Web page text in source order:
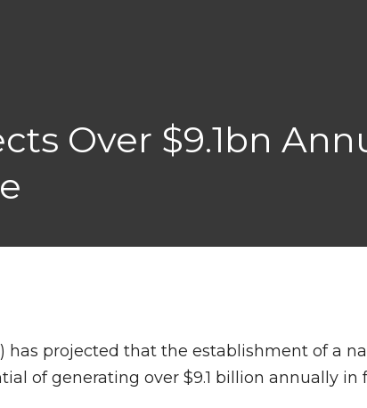
Over $9.1bn
has projected that the establishment of a
of generating over $9.1 billion annually in